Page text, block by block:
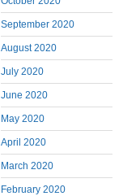
September 2020
August 2020
July 2020
June 2020
May 2020
April 2020
March 2020
February 2020